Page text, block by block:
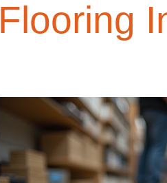
Homeowner Advice
Renovation Tips Buyer
Flooring